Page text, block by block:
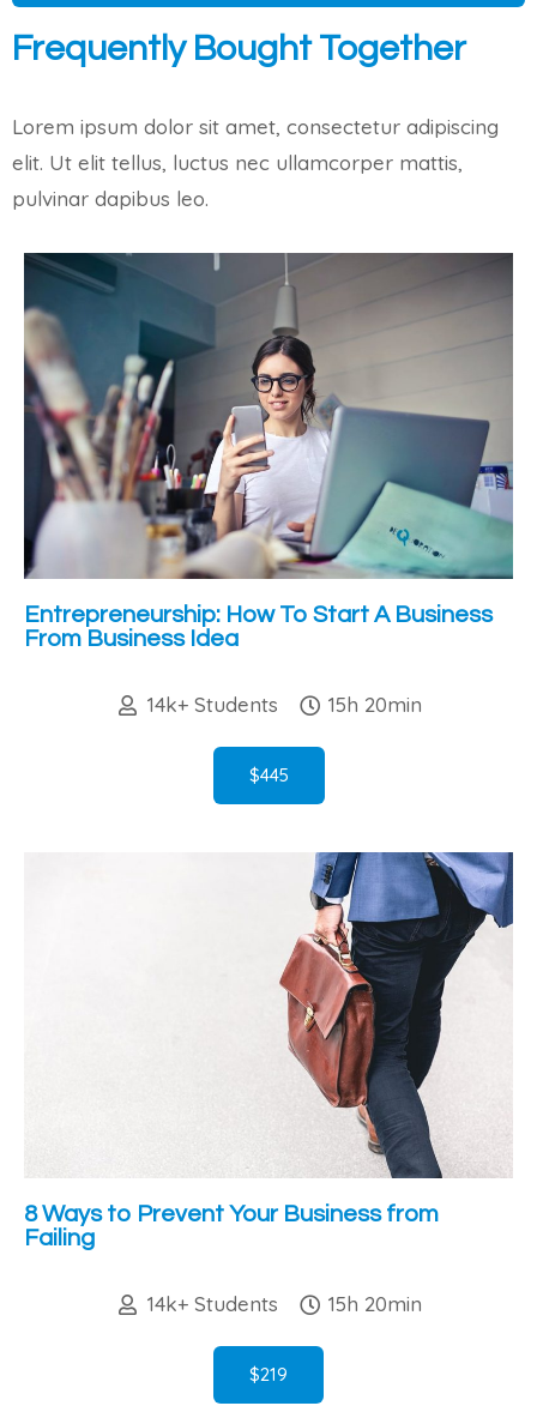
Frequently Bought Together
Lorem ipsum dolor sit amet, consectetur adipiscing
elit. Ut elit tellus, luctus nec ullamcorper mattis,
pulvinar dapibus leo.
Entrepreneurship: How To Start A Business
From Business Idea
14k+ Students 15h 20min
$445
8 Ways to Prevent Your Business from
Failing
14k+ Students 15h 20min
$219